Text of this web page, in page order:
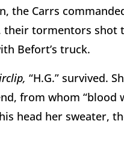
the Carrs
their tormentors shot
Befort’s truck.
“H.G.” survived.
from whom
head her sweater,